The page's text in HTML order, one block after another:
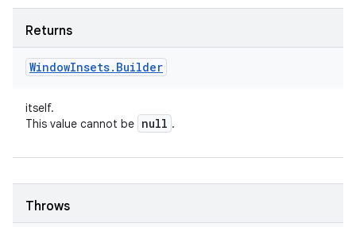
Returns
WindowInsets. Builder
itself.
This value cannot be null .
Throws